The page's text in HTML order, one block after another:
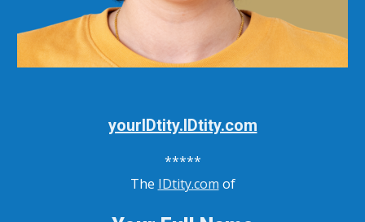
yourIDtity.IDtity.com
*****
The IDtity.com of